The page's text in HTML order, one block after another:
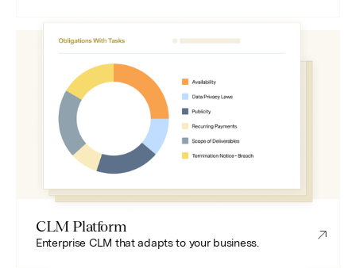
CLM Platform
Enterprise CLM that adapts to your business.